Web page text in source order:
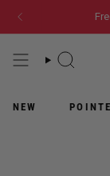
content
WHAT
LOOKING
FOR?
NEW POINTE